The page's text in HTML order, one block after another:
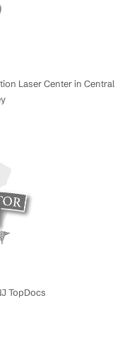
Laser Center in Central
TopDocs